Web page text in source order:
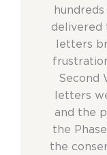
delivered
letters
Second
letters
and the
the
the